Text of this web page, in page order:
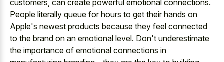
customers, can create powerful emotional connections.
People literally queue for hours to get their hands on
Apple's newest products because they feel connected
to the brand on an emotional level. Don't underestimate
the importance of emotional connections in